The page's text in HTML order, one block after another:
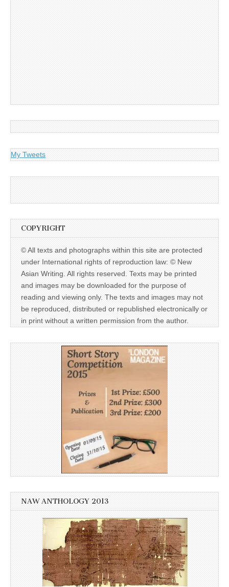
My Tweets
COPYRIGHT
© All texts and photographs within this site are protected
under International rights of reproduction law: © New
Asian Writing. All rights reserved. Texts may be printed
and images may be downloaded for the purpose of
reading and viewing only. The texts and images may not
be reproduced, distributed or republished electronically or
in print without a written permission from the author.
NAW ANTHOLOGY 2013